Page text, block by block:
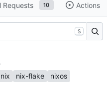
Requests 10 Actions
S
nix nix-flake nixos